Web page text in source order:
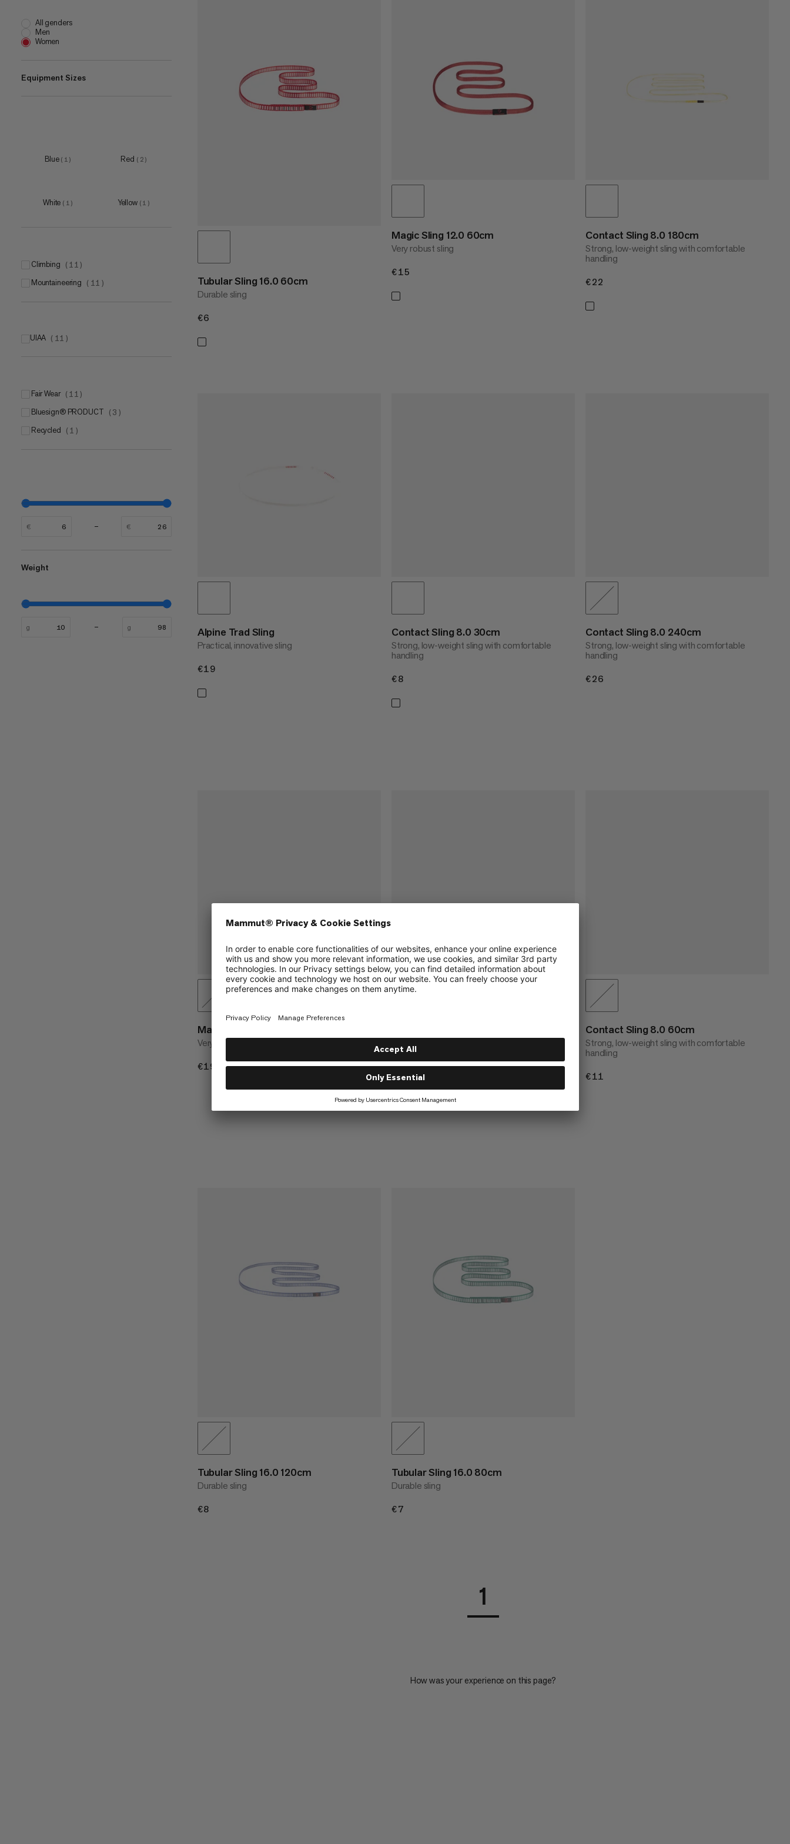
WHAT'S NEW
RATING
All genders
Men
Women
Equipment Sizes
Blue ( 1 ) Red ( 2 )
White ( 1 ) Yellow ( 1 )
climbing ( 11 )
mountaineering ( 11 )
UIAA ( 11 )
Fair Wear ( 11 )
bluesign® PRODUCT ( 3 )
Recycled ( 1 )
€ €
Weight
g g
Tubular Sling 16.0 60cm
Durable sling
€6
Magic Sling 12.0 60cm
Very robust sling
€15
Contact Sling 8.0 180cm
Strong, low-weight sling with comfortable
handling
€22
Alpine Trad Sling
Practical, innovative sling
€19
Contact Sling 8.0 30cm
Strong, low-weight sling with comfortable
handling
€8
Contact Sling 8.0 240cm
Strong, low-weight sling with comfortable
handling
€26
Magic Sling 12.0 120cm
Very robust sling
€19 €19
handling
€16€16
Contact Sling 8.0 60cm
Strong, low-weight sling with comfortable
handling
€11
Tubular Sling 16.0 120cm
Durable sling
€8
Tubular Sling 16.0 80cm
Durable sling
€7
1
How was your experience on this page?